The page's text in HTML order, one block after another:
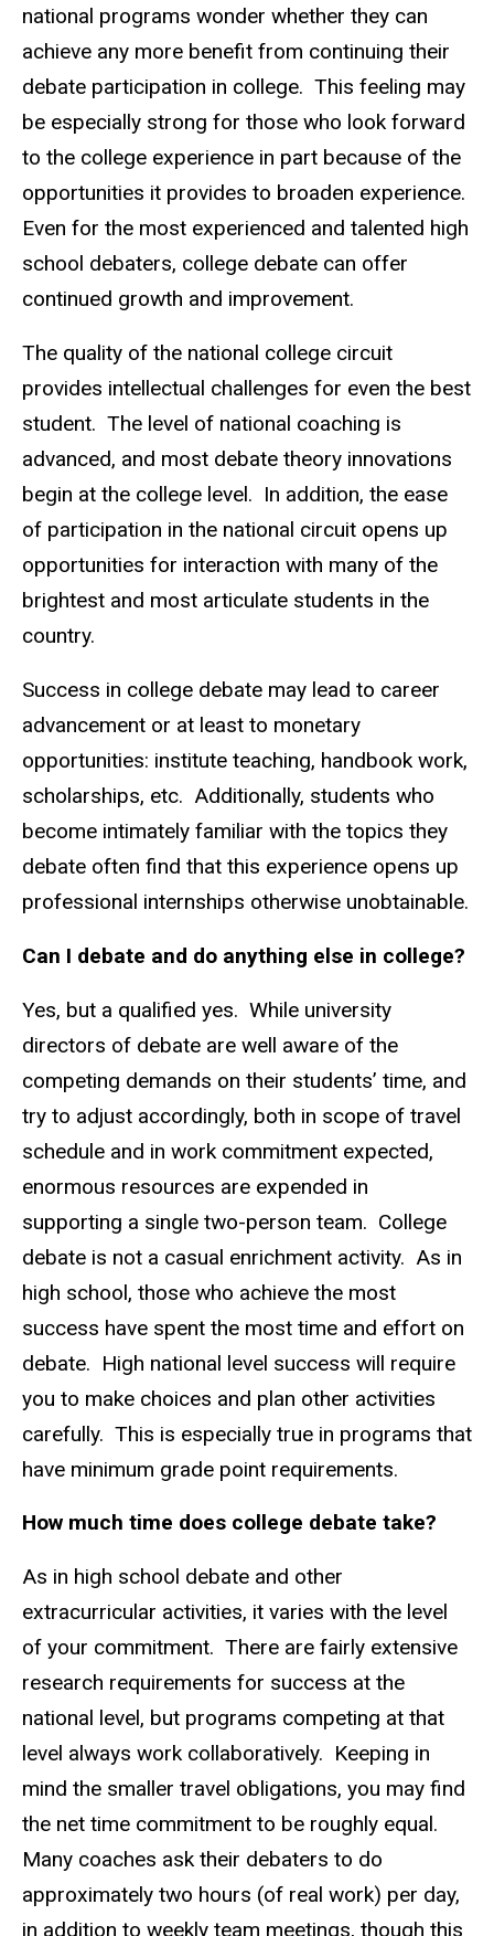
national programs wonder whether they can
achieve any more benefit from continuing their
debate participation in college. This feeling may
be especially strong for those who look forward
to the college experience in part because of the
opportunities it provides to broaden experience.
Even for the most experienced and talented high
school debaters, college debate can offer
continued growth and improvement.
The quality of the national college circuit
provides intellectual challenges for even the best
student. The level of national coaching is
advanced, and most debate theory innovations
begin at the college level. In addition, the ease
of participation in the national circuit opens up
opportunities for interaction with many of the
brightest and most articulate students in the
country.
Success in college debate may lead to career
advancement or at least to monetary
opportunities: institute teaching, handbook work,
scholarships, etc. Additionally, students who
become intimately familiar with the topics they
debate often find that this experience opens up
professional internships otherwise unobtainable.
Can I debate and do anything else in college?
Yes, but a qualified yes. While university
directors of debate are well aware of the
competing demands on their students’ time, and
try to adjust accordingly, both in scope of travel
schedule and in work commitment expected,
enormous resources are expended in
supporting a single two-person team. College
debate is not a casual enrichment activity. As in
high school, those who achieve the most
success have spent the most time and effort on
debate. High national level success will require
you to make choices and plan other activities
carefully. This is especially true in programs that
have minimum grade point requirements.
How much time does college debate take?
As in high school debate and other
extracurricular activities, it varies with the level
of your commitment. There are fairly extensive
research requirements for success at the
national level, but programs competing at that
level always work collaboratively. Keeping in
mind the smaller travel obligations, you may find
the net time commitment to be roughly equal.
Many coaches ask their debaters to do
approximately two hours (of real work) per day,
in addition to weekly team meetings, though this